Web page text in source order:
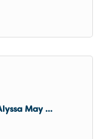
May ...